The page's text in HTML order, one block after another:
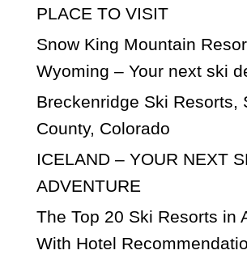
PLACE TO VISIT
Snow King Mountain
Wyoming – Your next ski
Breckenridge Ski Resorts,
County, Colorado
ICELAND – YOUR NEXT
ADVENTURE
The Top 20 Ski Resorts in
With Hotel